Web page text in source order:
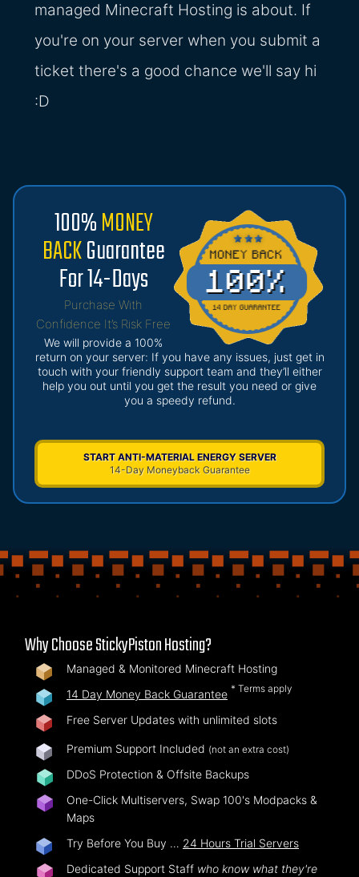
managed Minecraft Hosting is about. If
you're on your server when you submit a
ticket there's a good chance we'll say hi
:D
100%MONEY
BACKGuarantee
For 14-Days
Purchase With
Confidence It’s Risk Free
We will provide a 100%
return on your server: If you have any issues, just get in
touch with your friendly support team and they’ll either
help you out until you get the result you need or give
you a speedy refund.
START ANTI-MATERIAL ENERGY SERVER
14-Day Moneyback Guarantee
Why Choose StickyPiston Hosting?
Managed & Monitored Minecraft Hosting
14 Day Money Back Guarantee * Terms apply
Free Server Updates with unlimited slots
Premium Support Included (not an extra cost)
DDoS Protection & Offsite Backups
One-Click Multiservers, Swap 100's Modpacks &
Maps
Try Before You Buy … 24 Hours Trial Servers
Dedicated Support Staff who know what they're